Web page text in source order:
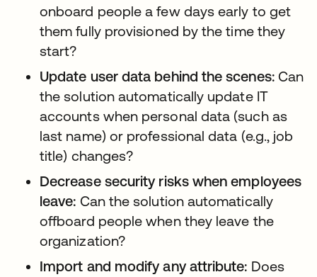
onboard people a few days early to get
them fully provisioned by the time they
start?
Update user data behind the scenes:Can
the solution automatically update IT
accounts when personal data (such as
last name) or professional data (e.g., job
title) changes?
Decrease security risks when employees
leave: Can the solution automatically
offboard people when they leave the
organization?
Import and modify any attribute: Does